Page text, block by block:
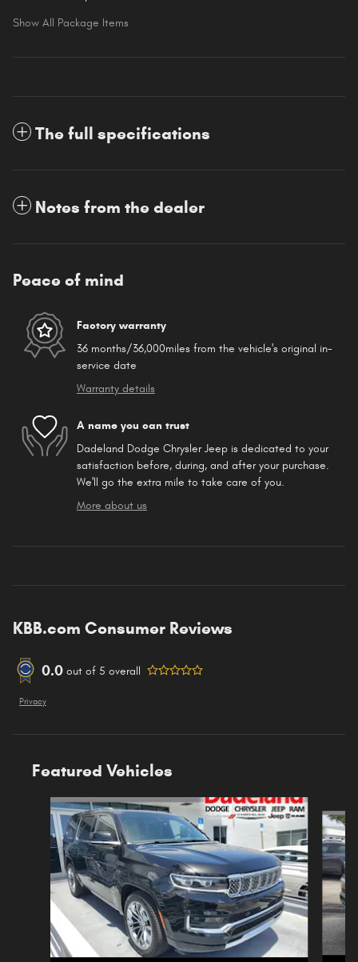
Show All Package Items
The full specifications
Notes from the dealer
Peace of mind
Factory warranty
36 months/36,000miles from the vehicle's original in-
service date
Warranty details
A name you can trust
Dadeland Dodge Chrysler Jeep is dedicated to your
satisfaction before, during, and after your purchase.
We'll go the extra mile to take care of you.
More about us
KBB.com Consumer Reviews
0.0 out of 5 overall
Privacy
Featured Vehicles
Slide 1 of 5